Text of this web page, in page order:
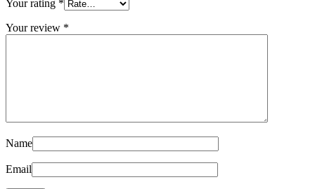
Your rating *
Your review *
Name
Email